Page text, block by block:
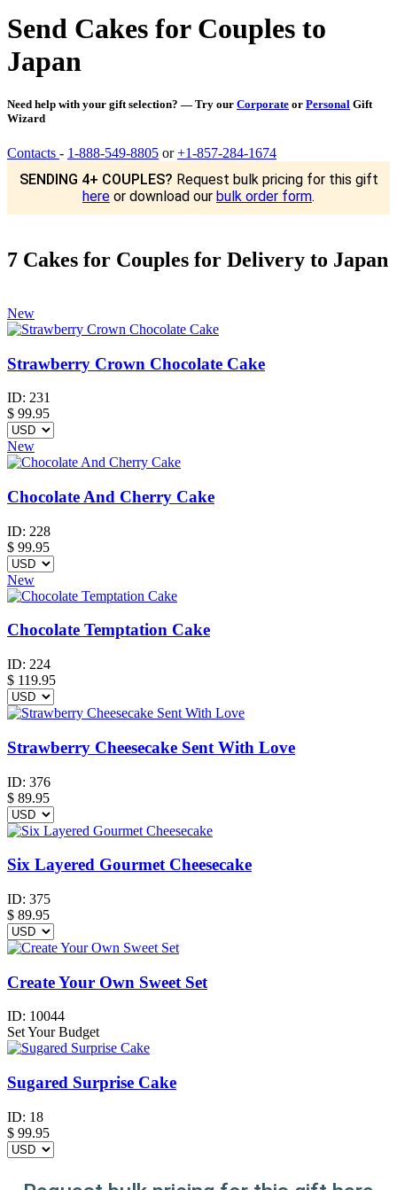
Send Cakes for Couples to
Japan
Need help with your gift selection? — Try our Corporate or Personal Gift
Wizard
Contacts - 1-888-549-8805 or+1-857-284-1674
SENDING 4+ COUPLES? Request bulk pricing for this gift
here or download our bulk order form.
7 Cakes for Couples for Delivery to Japan
New
Strawberry Crown Chocolate Cake
ID: 231
$ 99.95
New
Chocolate And Cherry Cake
ID: 228
$ 99.95
New
Chocolate Temptation Cake
ID: 224
$ 119.95
Strawberry Cheesecake Sent With Love
ID: 376
$ 89.95
Six Layered Gourmet Cheesecake
ID: 375
$ 89.95
Create Your Own Sweet Set
ID: 10044
Set Your Budget
Sugared Surprise Cake
ID: 18
$ 99.95